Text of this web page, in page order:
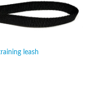
leash